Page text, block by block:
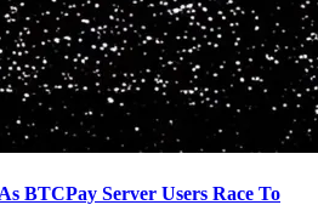
BTCPay Server Users Race To